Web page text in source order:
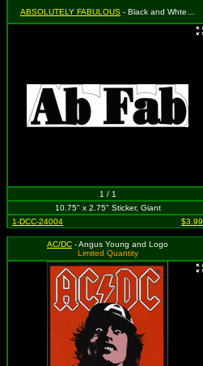
ABSOLUTELY FABULOUS - Black and Whte Absolutely Fabulous Sticker
1 / 1
10.75" x 2.75" Sticker, Giant
1-DCC-24004
$3.99
AC/DC - Angus Young and Logo
Limited Quantity